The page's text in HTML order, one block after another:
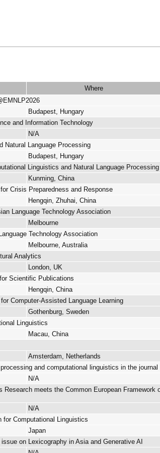
Where
Budapest, Hungary
and Information Technology
N/A
Natural Language Processing
Budapest, Hungary
Linguistics and Natural Language
Kunming, China
Crisis Preparedness and Response
Hengqin, Zhuhai, China
Language Technology Association
Melbourne
Technology Association
Melbourne, Australia
Analytics
London, UK
Scientific Publications
Hengqin, China
Computer-Assisted Language Learning
Gothenburg, Sweden
Linguistics
Macau, China
Amsterdam, Netherlands
and computational linguistics in the
N/A
Research meets the Common European
N/A
for Computational Linguistics
Japan
on Lexicography in Asia and Generative AI